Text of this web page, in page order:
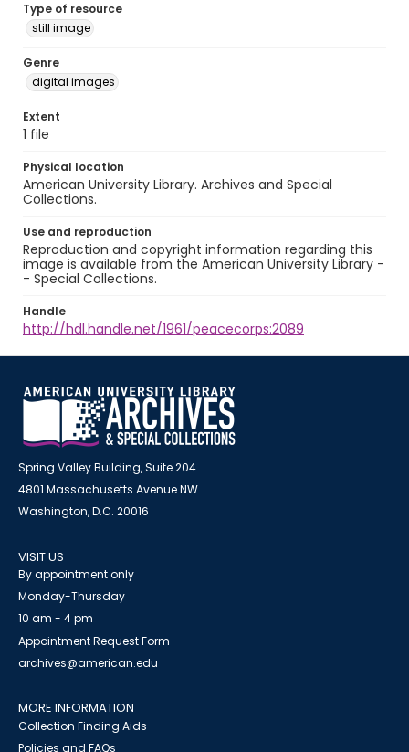
Type of resource
still image
Genre
digital images
Extent
1 file
Physical location
American University Library. Archives and Special
Collections.
Use and reproduction
Reproduction and copyright information regarding this
image is available from the American University Library -
- Special Collections.
Handle
http://hdl.handle.net/1961/peacecorps:2089
Spring Valley Building, Suite 204
4801 Massachusetts Avenue NW
Washington, D.C. 20016
VISIT US
By appointment only
Monday-Thursday
10 am - 4 pm
Appointment Request Form
archives@american.edu
MORE INFORMATION
Collection Finding Aids
Policies and FAQs